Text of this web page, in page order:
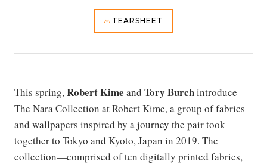
TEARSHEET
This spring,Robert Kime and Tory Burchintroduce
The Nara Collection at Robert Kime, a group of fabrics
and wallpapers inspired by a journey the pair took
together to Tokyo and Kyoto, Japan in 2019. The
collection—comprised of ten digitally printed fabrics,